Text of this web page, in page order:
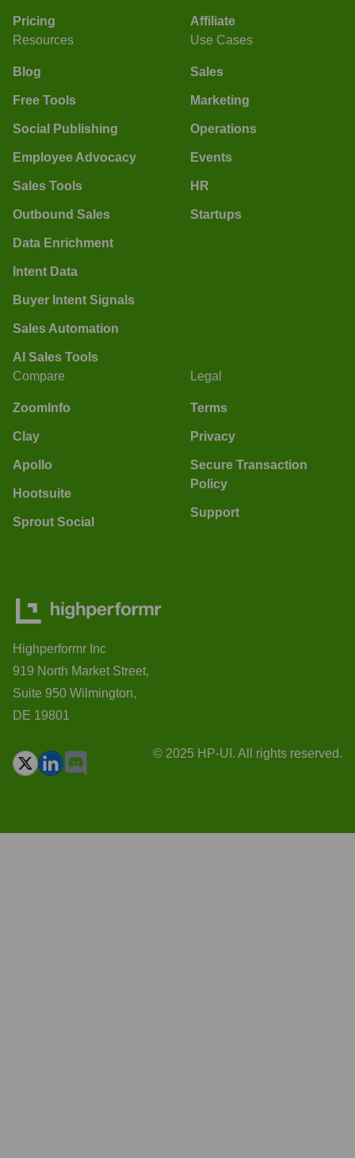
Pricing
Affiliate
Resources
Blog
Free Tools
Social Publishing
Employee Advocacy
Sales Tools
Outbound Sales
Data Enrichment
Intent Data
Buyer Intent Signals
Sales Automation
AI Sales Tools
Use Cases
Sales
Marketing
Operations
Events
HR
Startups
Compare
ZoomInfo
Clay
Apollo
Hootsuite
Sprout Social
Legal
Terms
Privacy
Secure Transaction
Policy
Support
Highperformr Inc
919 North Market Street,
Suite 950 Wilmington,
DE 19801
© 2025 HP-UI. All rights reserved.